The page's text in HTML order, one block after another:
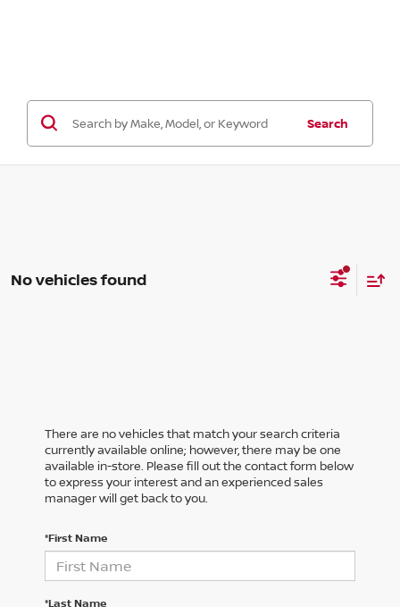
Search
No vehicles found
There are no vehicles that match your search criteria
currently available online; however, there may be one
available in-store. Please fill out the contact form below
to express your interest and an experienced sales
manager will get back to you.
*First Name
*Last Name